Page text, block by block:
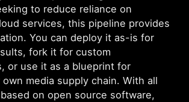
to reduce reliance on
services, this pipeline provides
You can deploy it as-is for
fork it for custom
or use it as a blueprint for
media supply chain. With all
on open source software,